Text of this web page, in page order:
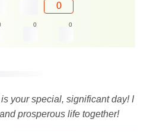
0
0 0
your special, significant day! I
prosperous life together!